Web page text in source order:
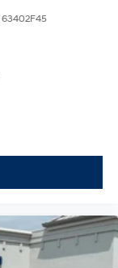
63402F45